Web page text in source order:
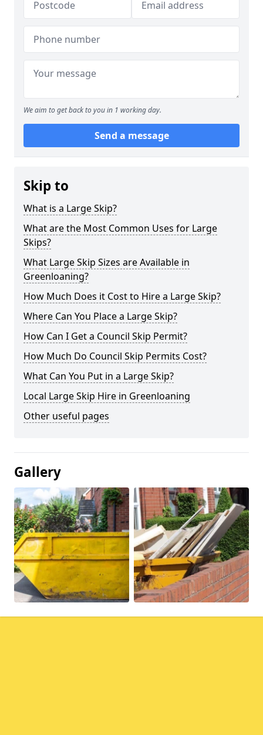
We aim to get back to you in 1 working day.
Send a message
Skip to
What is a Large Skip?
What are the Most Common Uses for Large
Skips?
What Large Skip Sizes are Available in
Greenloaning?
How Much Does it Cost to Hire a Large Skip?
Where Can You Place a Large Skip?
How Can I Get a Council Skip Permit?
How Much Do Council Skip Permits Cost?
What Can You Put in a Large Skip?
Local Large Skip Hire in Greenloaning
Other useful pages
Gallery